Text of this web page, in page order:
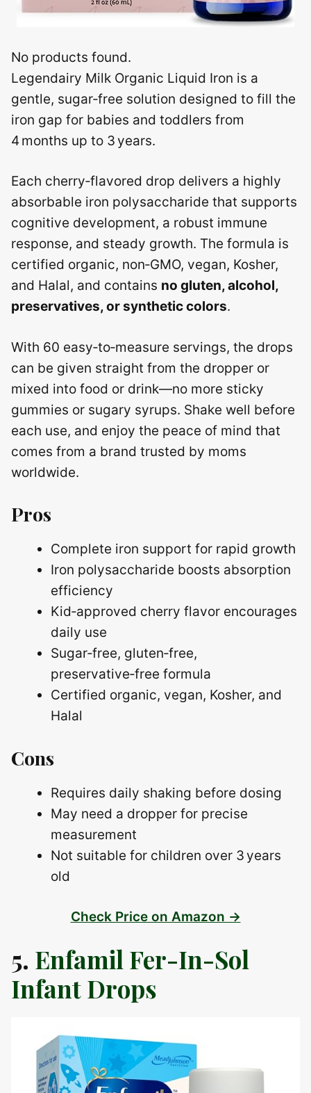
No products found.
Legendairy Milk Organic Liquid Iron is a
gentle, sugar‑free solution designed to fill the
iron gap for babies and toddlers from
4 months up to 3 years.
Each cherry‑flavored drop delivers a highly
absorbable iron polysaccharide that supports
cognitive development, a robust immune
response, and steady growth. The formula is
certified organic, non‑GMO, vegan, Kosher,
and Halal, and contains no gluten, alcohol,
preservatives, or synthetic colors.
With 60 easy‑to‑measure servings, the drops
can be given straight from the dropper or
mixed into food or drink—no more sticky
gummies or sugary syrups. Shake well before
each use, and enjoy the peace of mind that
comes from a brand trusted by moms
worldwide.
Pros
Complete iron support for rapid growth
Iron polysaccharide boosts absorption
efficiency
Kid‑approved cherry flavor encourages
daily use
Sugar‑free, gluten‑free,
preservative‑free formula
Certified organic, vegan, Kosher, and
Halal
Cons
Requires daily shaking before dosing
May need a dropper for precise
measurement
Not suitable for children over 3 years
old
Check Price on Amazon →
5. Enfamil Fer-In-Sol
Infant Drops